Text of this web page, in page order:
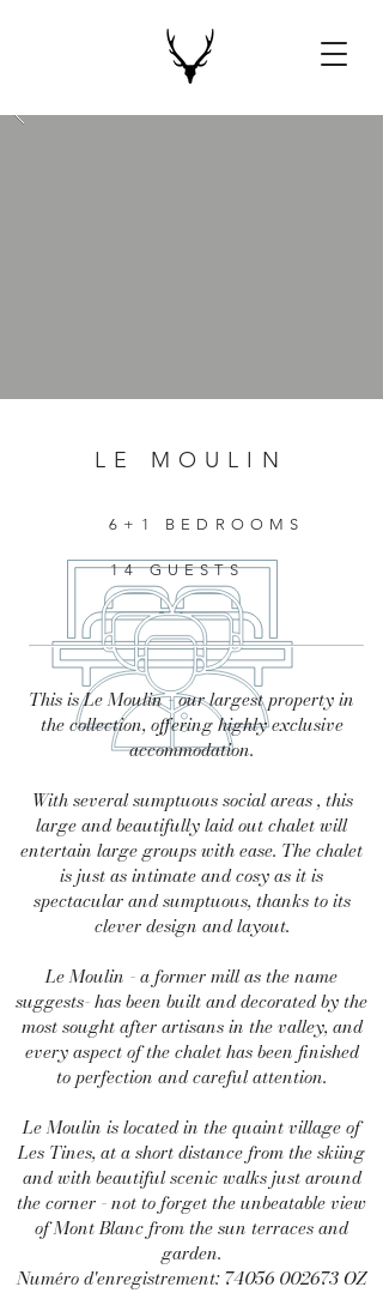
LE MOULIN
6+1 BEDROOMS
14 GUESTS
This is Le Moulin - our largest property in
the collection, offering highly exclusive
accommodation.
With several sumptuous social areas , this
large and beautifully laid out chalet will
entertain large groups with ease. The chalet
is just as intimate and cosy as it is
spectacular and sumptuous, thanks to its
clever design and layout.
Le Moulin - a former mill as the name
suggests- has been built and decorated by the
most sought after artisans in the valley, and
every aspect of the chalet has been finished
to perfection and careful attention.
Le Moulin is located in the quaint village of
Les Tines, at a short distance from the skiing
and with beautiful scenic walks just around
the corner - not to forget the unbeatable view
of Mont Blanc from the sun terraces and
garden.
Numéro d'enregistrement:74056 002673OZ